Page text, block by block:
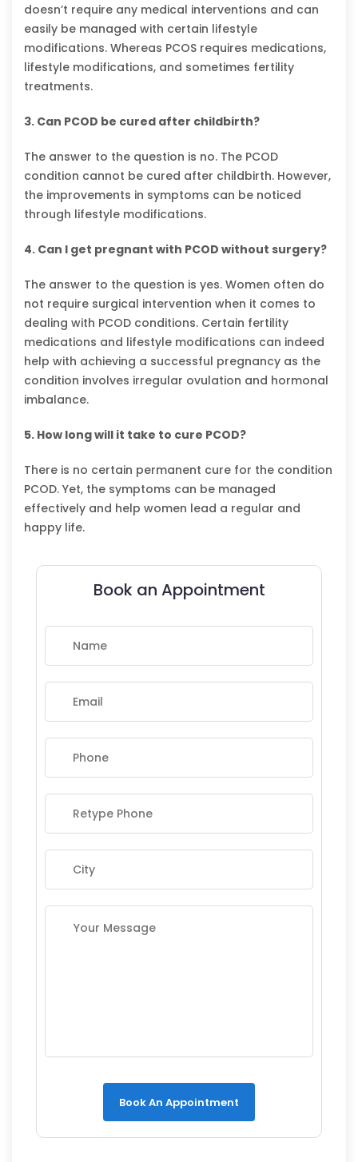
doesn’t require any medical interventions and can
easily be managed with certain lifestyle
modifications. Whereas PCOS requires medications,
lifestyle modifications, and sometimes fertility
treatments.
3. Can PCOD be cured after childbirth?
The answer to the question is no. The PCOD
condition cannot be cured after childbirth. However,
the improvements in symptoms can be noticed
through lifestyle modifications.
4. Can I get pregnant with PCOD without surgery?
The answer to the question is yes. Women often do
not require surgical intervention when it comes to
dealing with PCOD conditions. Certain fertility
medications and lifestyle modifications can indeed
help with achieving a successful pregnancy as the
condition involves irregular ovulation and hormonal
imbalance.
5. How long will it take to cure PCOD?
There is no certain permanent cure for the condition
PCOD. Yet, the symptoms can be managed
effectively and help women lead a regular and
happy life.
Book an Appointment
Book An Appointment